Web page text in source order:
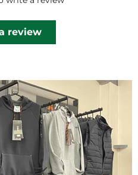
review